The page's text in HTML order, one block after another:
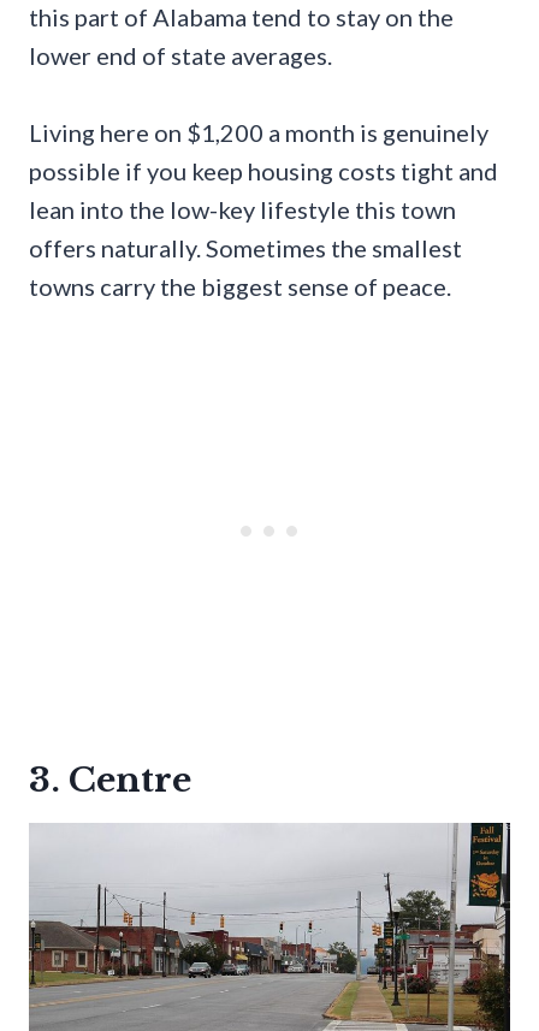
this part of Alabama tend to stay on the
lower end of state averages.
Living here on $1,200 a month is genuinely
possible if you keep housing costs tight and
lean into the low-key lifestyle this town
offers naturally. Sometimes the smallest
towns carry the biggest sense of peace.
3. Centre